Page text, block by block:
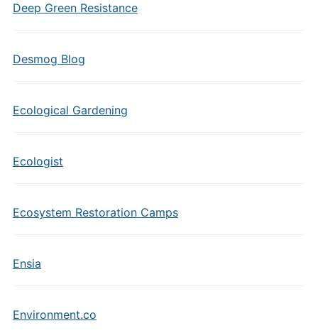
Deep Green Resistance
Desmog Blog
Ecological Gardening
Ecologist
Ecosystem Restoration Camps
Ensia
Environment.co